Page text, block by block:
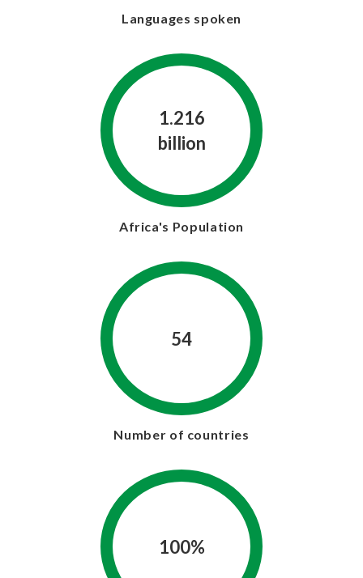
Languages spoken
1.216
billion
Africa's Population
54
Number of countries
100%